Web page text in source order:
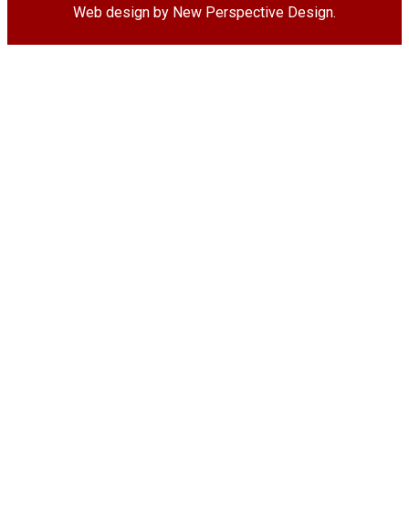
Web design by New Perspective Design.